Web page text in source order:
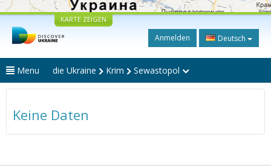
KARTE ZEIGEN
Anmelden Deutsch
Menu die Ukraine Krim Sewastopol
Keine Daten